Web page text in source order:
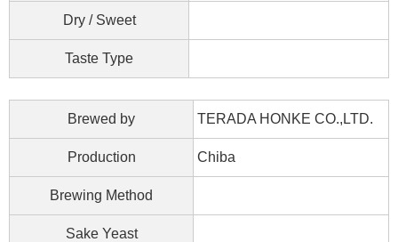
Dry / Sweet
Taste Type
Brewed by TERADA HONKE CO.,LTD.
Production Chiba
Brewing Method
Sake Yeast